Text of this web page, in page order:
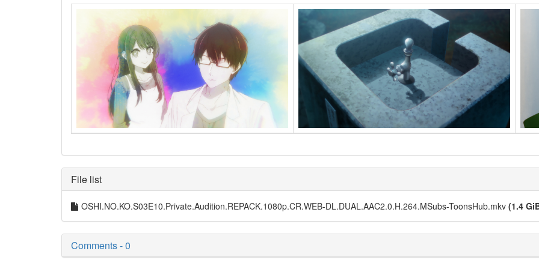
File list
OSHI.NO.KO.S03E10.Private.Audition.REPACK.1080p.CR.WEB-DL.DUAL.AAC2.0.H.264.MSubs-ToonsHub.mkv (1.4
Comments - 0